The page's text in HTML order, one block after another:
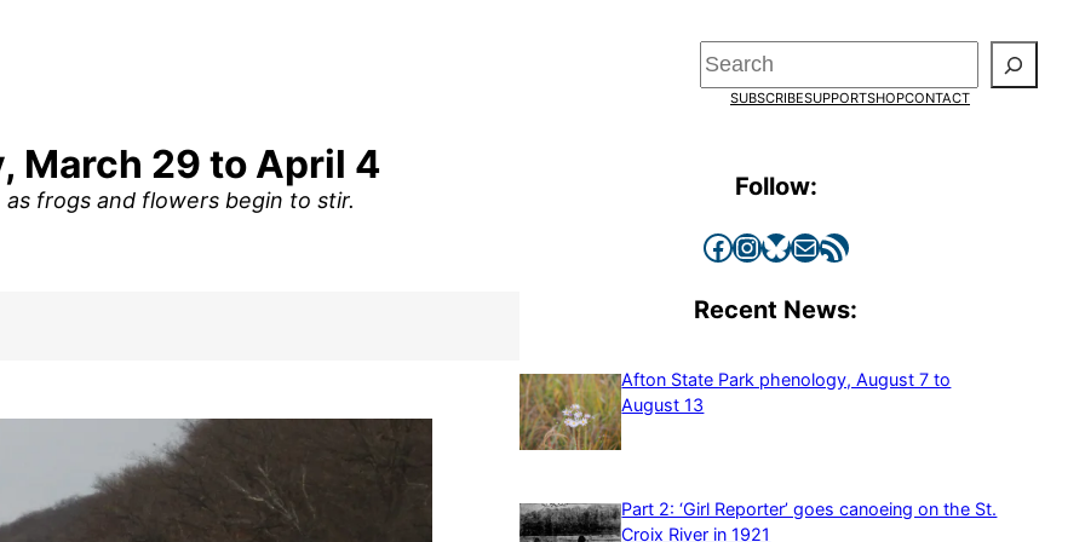
Search
SUBSCRIBESUPPORTSHOPCONTACT
March 29 to April 4
frogs and flowers begin to stir. Follow:
Facebook InstagramBluesky Mail RSS Feed
Recent News:
Afton State Park phenology, August 7 to
August 13
Part 2: ‘Girl Reporter’ goes canoeing on the St.
Croix River in 1921